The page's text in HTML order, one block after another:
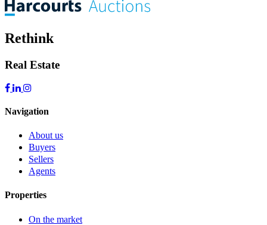
Rethink
Real Estate
Navigation
About us
Buyers
Sellers
Agents
Properties
On the market